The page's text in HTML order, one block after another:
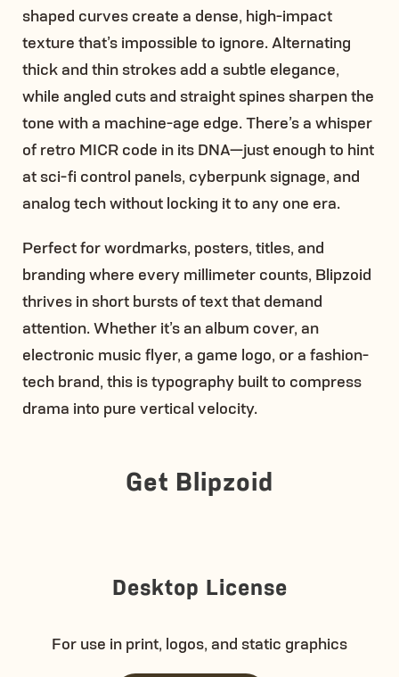
shaped curves create a dense, high-impact
texture that’s impossible to ignore. Alternating
thick and thin strokes add a subtle elegance,
while angled cuts and straight spines sharpen the
tone with a machine-age edge. There’s a whisper
of retro MICR code in its DNA—just enough to hint
at sci-fi control panels, cyberpunk signage, and
analog tech without locking it to any one era.
Perfect for wordmarks, posters, titles, and
branding where every millimeter counts, Blipzoid
thrives in short bursts of text that demand
attention. Whether it’s an album cover, an
electronic music flyer, a game logo, or a fashion-
tech brand, this is typography built to compress
drama into pure vertical velocity.
Get Blipzoid
Desktop License
For use in print, logos, and static graphics